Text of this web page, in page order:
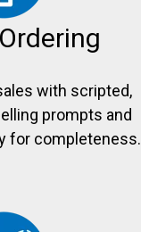
with scripted,
prompts and
for completeness.